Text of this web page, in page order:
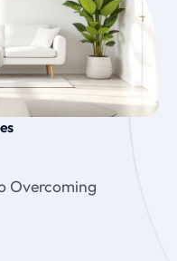
Overcoming